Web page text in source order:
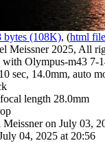
bytes (108K), (html file
Meissner 2025, All
Olympus-m43 7-
sec, 14.0mm, auto
length 28.0mm
on July 03,
04, 2025 at 20:56